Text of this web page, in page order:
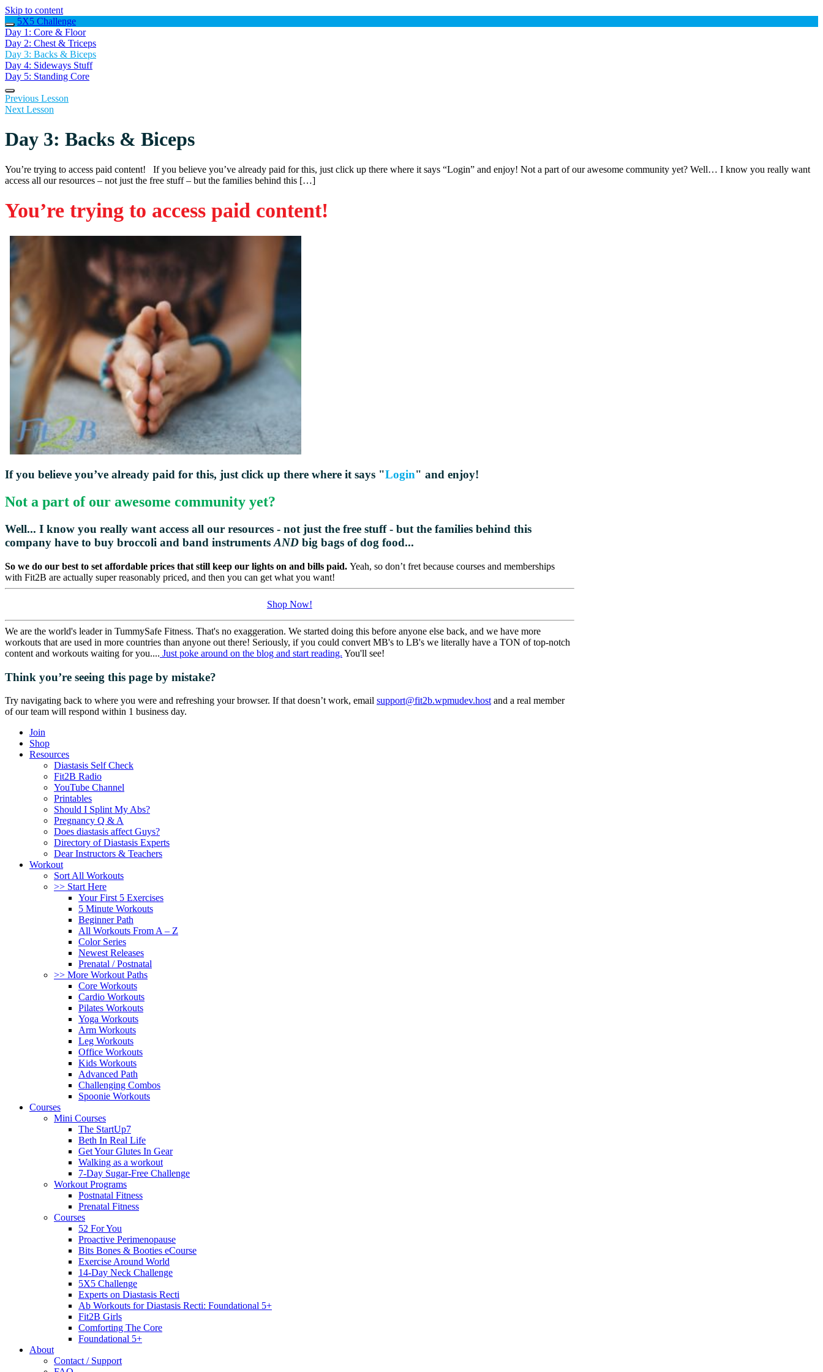
Skip to content
5X5 Challenge
Day 1: Core & Floor
Day 2: Chest & Triceps
Day 3: Backs & Biceps
Day 4: Sideways Stuff
Day 5: Standing Core
Previous Lesson
Next Lesson
Day 3: Backs & Biceps
You’re trying to access paid content! If you believe you’ve already paid for this, just click up there where it says “Login” and enjoy! Not a part of our awesome community yet? Well… I know you really want
access all our resources – not just the free stuff – but the families behind this […]
You’re trying to access paid content!
If you believe you’ve already paid for this, just click up there where it says "Login" and enjoy!
Not a part of our awesome community yet?
Well... I know you really want access all our resources - not just the free stuff - but the families behind this
company have to buy broccoli and band instrumentsAND big bags of dog food...
So we do our best to set affordable prices that still keep our lights on and bills paid. Yeah, so don’t fret because courses and memberships
with Fit2B are actually super reasonably priced, and then you can get what you want!
Shop Now!
We are the world's leader in TummySafe Fitness. That's no exaggeration. We started doing this before anyone else back, and we have more
workouts that are used in more countries than anyone out there! Seriously, if you could convert MB's to LB's we literally have a TON of top-notch
content and workouts waiting for you.... Just poke around on the blog and start reading. You'll see!
Think you’re seeing this page by mistake?
Try navigating back to where you were and refreshing your browser. If that doesn’t work, email support@fit2b.wpmudev.hostand a real member
of our team will respond within 1 business day.
Join
Shop
Resources
Diastasis Self Check
Fit2B Radio
YouTube Channel
Printables
Should I Splint My Abs?
Pregnancy Q & A
Does diastasis affect Guys?
Directory of Diastasis Experts
Dear Instructors & Teachers
Workout
Sort All Workouts
>> Start Here
Your First 5 Exercises
5 Minute Workouts
Beginner Path
All Workouts From A – Z
Color Series
Newest Releases
Prenatal / Postnatal
>> More Workout Paths
Core Workouts
Cardio Workouts
Pilates Workouts
Yoga Workouts
Arm Workouts
Leg Workouts
Office Workouts
Kids Workouts
Advanced Path
Challenging Combos
Spoonie Workouts
Courses
Mini Courses
The StartUp7
Beth In Real Life
Get Your Glutes In Gear
Walking as a workout
7-Day Sugar-Free Challenge
Workout Programs
Postnatal Fitness
Prenatal Fitness
Courses
52 For You
Proactive Perimenopause
Bits Bones & Booties eCourse
Exercise Around World
14-Day Neck Challenge
5X5 Challenge
Experts on Diastasis Recti
Ab Workouts for Diastasis Recti: Foundational 5+
Fit2B Girls
Comforting The Core
Foundational 5+
About
Contact / Support